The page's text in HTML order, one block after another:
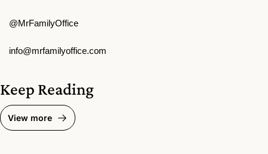
@MrFamilyOffice
info@mrfamilyoffice.com
Keep Reading
View more